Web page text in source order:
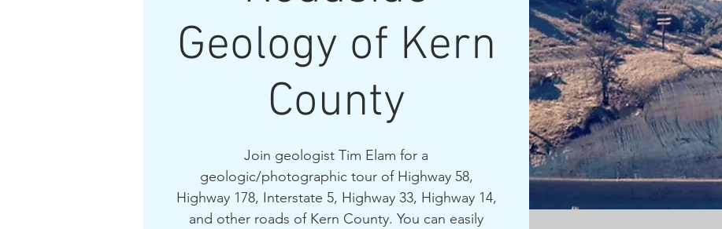
Geology of Kern
County
Join geologist Tim Elam for a
geologic/photographic tour of Highway 58,
Highway 178, Interstate 5, Highway 33, Highway 14,
and other roads of Kern County. You can easily